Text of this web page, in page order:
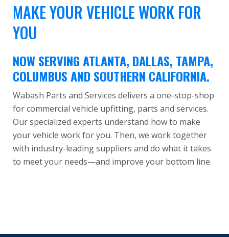
MAKE YOUR VEHICLE WORK FOR
YOU
NOW SERVING ATLANTA, DALLAS, TAMPA,
COLUMBUS AND SOUTHERN CALIFORNIA.
Wabash Parts and Services delivers a one-stop-shop
for commercial vehicle upfitting, parts and services.
Our specialized experts understand how to make
your vehicle work for you. Then, we work together
with industry-leading suppliers and do what it takes
to meet your needs—and improve your bottom line.